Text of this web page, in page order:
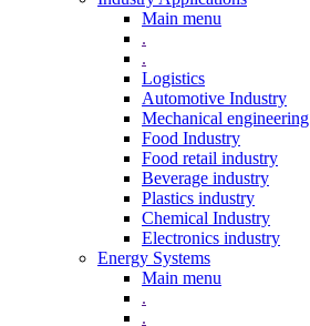
Main menu
.
.
Logistics
Automotive Industry
Mechanical engineering
Food Industry
Food retail industry
Beverage industry
Plastics industry
Chemical Industry
Electronics industry
Energy Systems
Main menu
.
.